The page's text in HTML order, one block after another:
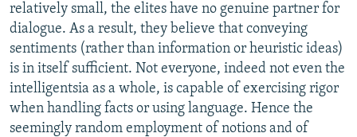
All RFE/RL sites
relatively small, the elites have no genuine partner for
dialogue. As a result, they believe that conveying
sentiments (rather than information or heuristic ideas)
is in itself sufficient. Not everyone, indeed not even the
intelligentsia as a whole, is capable of exercising rigor
when handling facts or using language. Hence the
seemingly random employment of notions and of